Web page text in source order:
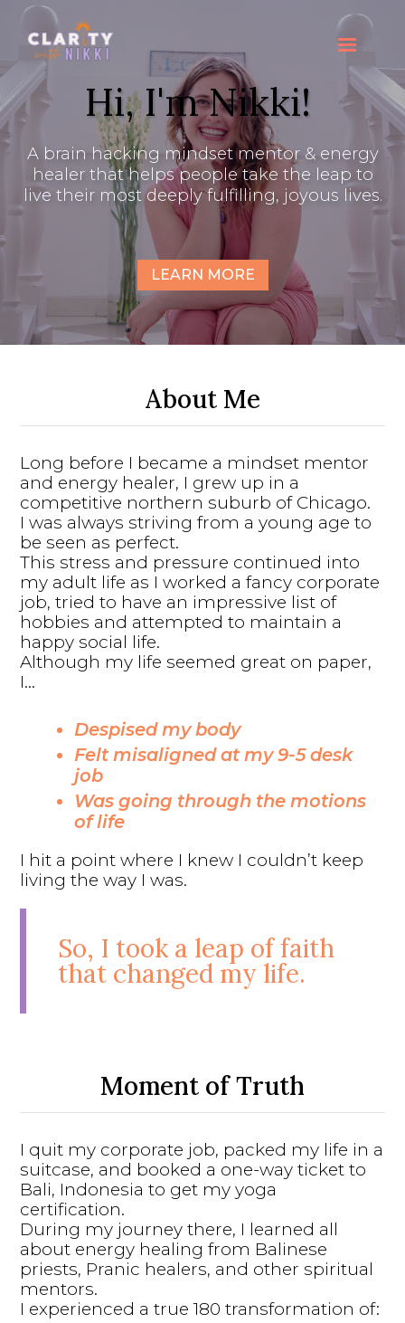
Hi, I'm Nikki!
A brain hacking mindset mentor & energy
healer that helps people take the leap to
live their most deeply fulfilling, joyous lives.
LEARN MORE
About Me
Long before I became a mindset mentor
and energy healer, I grew up in a
competitive northern suburb of Chicago.
I was always striving from a young age to
be seen as perfect.
This stress and pressure continued into
my adult life as I worked a fancy corporate
job, tried to have an impressive list of
hobbies and attempted to maintain a
happy social life.
Although my life seemed great on paper,
I...
Despised my body
Felt misaligned at my 9-5 desk
job
Was going through the motions
of life
I hit a point where I knew I couldn’t keep
living the way I was.
So, I took a leap of faith
that changed my life.
Moment of Truth
I quit my corporate job, packed my life in a
suitcase, and booked a one-way ticket to
Bali, Indonesia to get my yoga
certification.
During my journey there, I learned all
about energy healing from Balinese
priests, Pranic healers, and other spiritual
mentors.
I experienced a true 180 transformation of: